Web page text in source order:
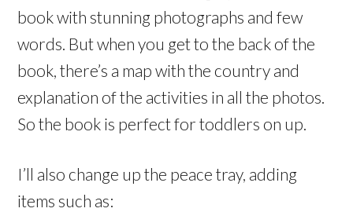
book with stunning photographs and few
words. But when you get to the back of the
book, there’s a map with the country and
explanation of the activities in all the photos.
So the book is perfect for toddlers on up.
I’ll also change up the peace tray, adding
items such as: